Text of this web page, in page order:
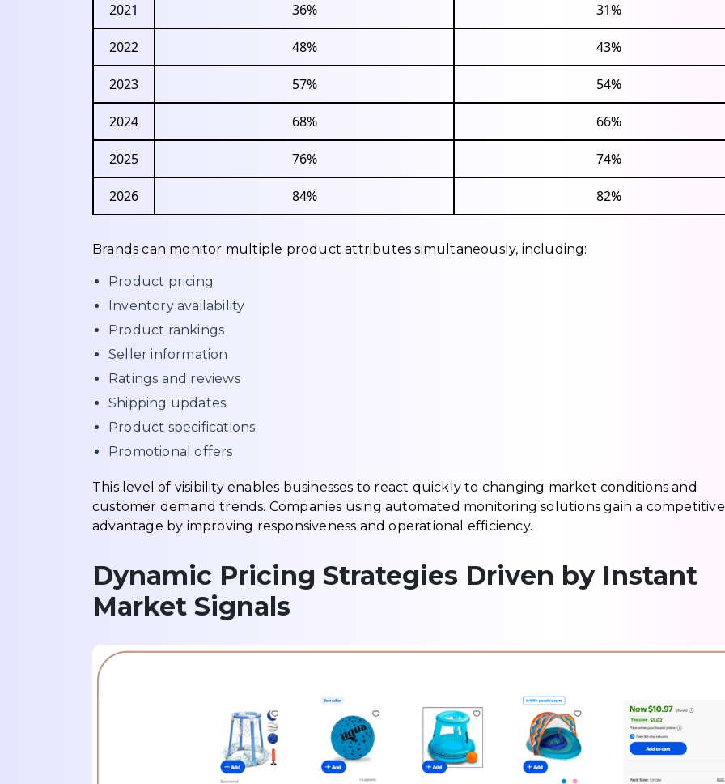
2021 36% 31%
2022 48% 43%
2023 57% 54%
2024 68% 66%
2025 76% 74%
2026 84% 82%
Brands can monitor multiple product attributes simultaneously, including:
Product pricing
Inventory availability
Product rankings
Seller information
Ratings and reviews
Shipping updates
Product specifications
Promotional offers
This level of visibility enables businesses to react quickly to changing market conditions and
customer demand trends. Companies using automated monitoring solutions gain a competitive
advantage by improving responsiveness and operational efficiency.
Dynamic Pricing Strategies Driven by Instant
Market Signals